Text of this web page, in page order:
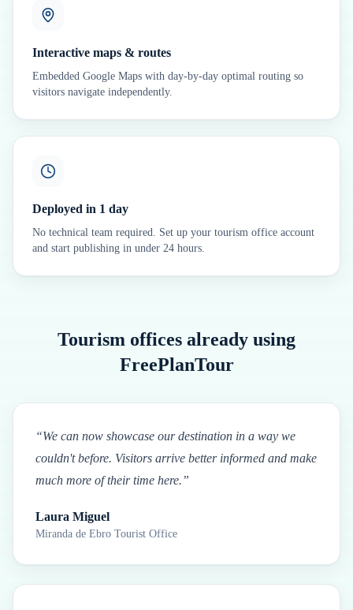
Interactive maps & routes
Embedded Google Maps with day-by-day optimal routing so
visitors navigate independently.
Deployed in 1 day
No technical team required. Set up your tourism office account
and start publishing in under 24 hours.
Tourism offices already using
FreePlanTour
“We can now showcase our destination in a way we
couldn't before. Visitors arrive better informed and make
much more of their time here.”
Laura Miguel
Miranda de Ebro Tourist Office